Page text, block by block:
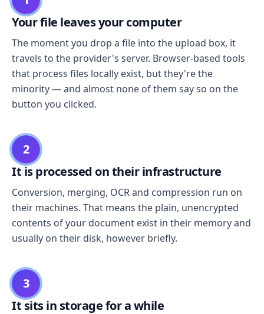
Your file leaves your computer
The moment you drop a file into the upload box, it
travels to the provider's server. Browser-based tools
that process files locally exist, but they're the
minority — and almost none of them say so on the
button you clicked.
2
It is processed on their infrastructure
Conversion, merging, OCR and compression run on
their machines. That means the plain, unencrypted
contents of your document exist in their memory and
usually on their disk, however briefly.
3
It sits in storage for a while